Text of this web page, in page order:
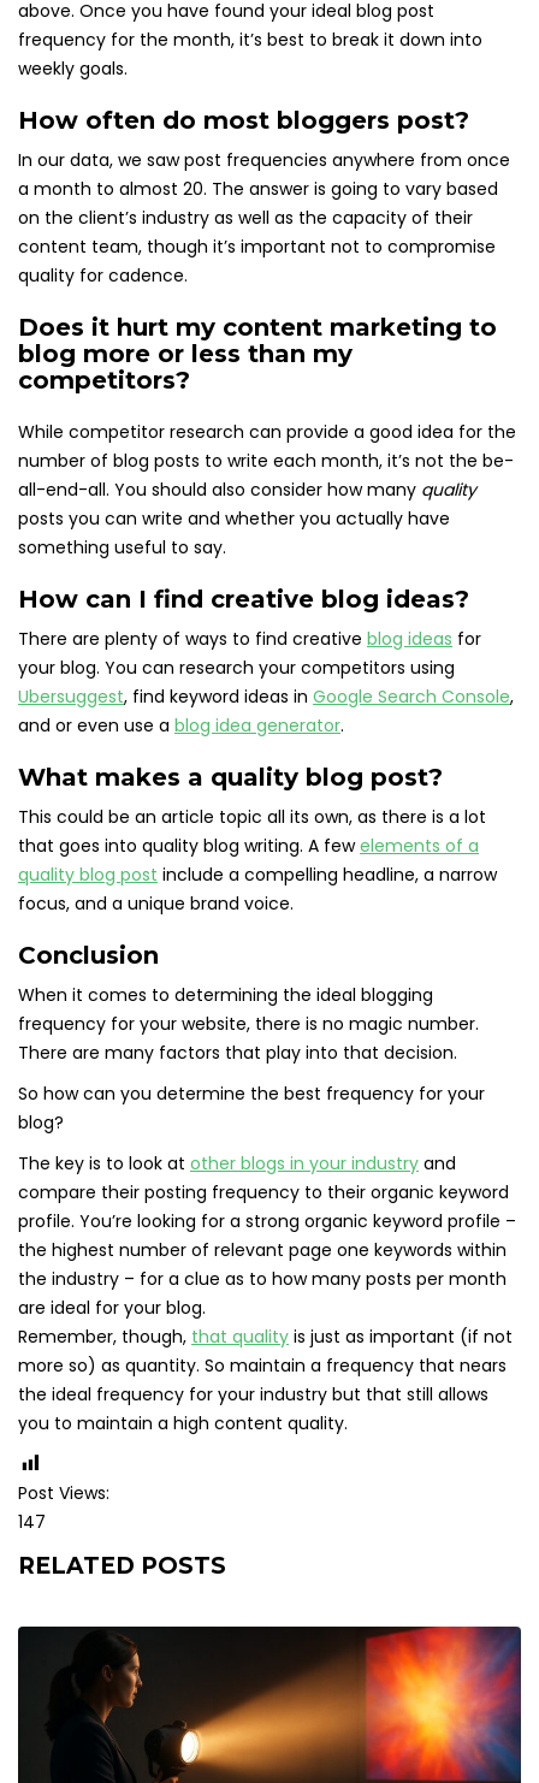
above. Once you have found your ideal blog post
frequency for the month, it’s best to break it down into
weekly goals.
How often do most bloggers post?
In our data, we saw post frequencies anywhere from once
a month to almost 20. The answer is going to vary based
on the client’s industry as well as the capacity of their
content team, though it’s important not to compromise
quality for cadence.
Does it hurt my content marketing to
blog more or less than my
competitors?
While competitor research can provide a good idea for the
number of blog posts to write each month, it’s not the be-
all-end-all. You should also consider how many quality
posts you can write and whether you actually have
something useful to say.
How can I find creative blog ideas?
There are plenty of ways to find creative blog ideas for
your blog. You can research your competitors using
Ubersuggest, find keyword ideas in Google Search Console,
and or even use a blog idea generator.
What makes a quality blog post?
This could be an article topic all its own, as there is a lot
that goes into quality blog writing. A fewelements of a
quality blog post include a compelling headline, a narrow
focus, and a unique brand voice.
Conclusion
When it comes to determining the ideal blogging
frequency for your website, there is no magic number.
There are many factors that play into that decision.
So how can you determine the best frequency for your
blog?
The key is to look at other blogs in your industry and
compare their posting frequency to their organic keyword
profile. You’re looking for a strong organic keyword profile –
the highest number of relevant page one keywords within
the industry – for a clue as to how many posts per month
are ideal for your blog.
Remember, though, that quality is just as important (if not
more so) as quantity. So maintain a frequency that nears
the ideal frequency for your industry but that still allows
you to maintain a high content quality.
Post Views:
147
RELATED POSTS